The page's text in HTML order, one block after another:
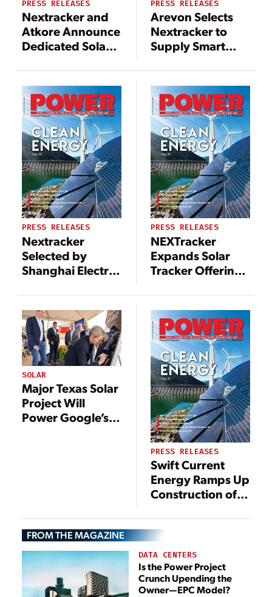
PRESS RELEASES
Nextracker and
Atkore Announce
Dedicated Solar
Manufacturing
Line in Arizona
PRESS RELEASES
Arevon Selects
Nextracker to
Supply Smart
1.5-GW U.S.
Utility Solar
Portfolio
PRESS RELEASES
Nextracker
Selected by
Shanghai Electric
Output for
Middle East’s
Largest Solar
Park
PRESS RELEASES
NEXTracker
Expands Solar
Tracker Offering
NX Gemini
SOLAR
Major Texas Solar
Project Will
Power Google’s
PRESS RELEASES
Swift Current
Energy Ramps Up
Construction of
Black Diamond
Solar Project with
McCarthy
Building
Companies
FROM THE MAGAZINE
DATA CENTERS
Is the Power Project
Crunch Upending the
Owner—EPC Model?